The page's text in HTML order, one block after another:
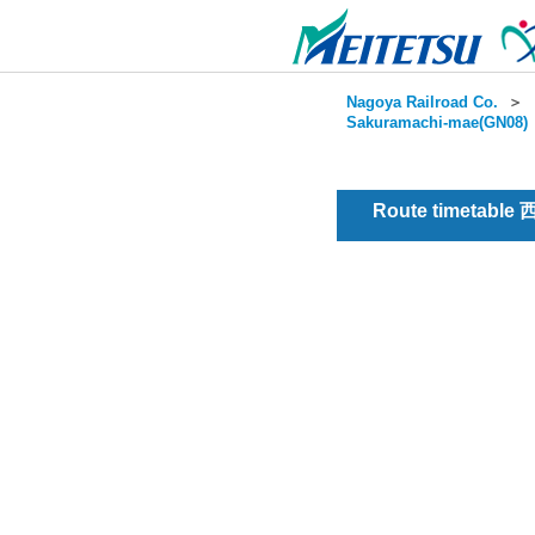
Nagoya Railroad Co. ＞
Sakuramachi-mae(GN08)
Route timetable